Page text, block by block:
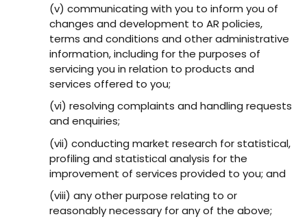
(v) communicating with you to inform you of
changes and development to AR policies,
terms and conditions and other administrative
information, including for the purposes of
servicing you in relation to products and
services offered to you;
(vi) resolving complaints and handling requests
and enquiries;
(vii) conducting market research for statistical,
profiling and statistical analysis for the
improvement of services provided to you; and
(viii) any other purpose relating to or
reasonably necessary for any of the above;